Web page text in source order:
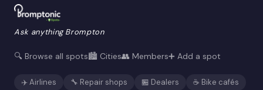
Ask anything Brompton
🔍 Browse all spots🏙️ Cities👥 Members➕ Add a spot
✈️ Airlines 🔧 Repair shops 🏪 Dealers
☕ Bike cafés